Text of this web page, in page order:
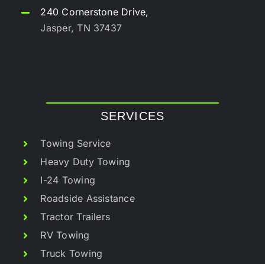
240 Cornerstone Drive,
Jasper, TN 37437
SERVICES
Towing Service
Heavy Duty Towing
I-24 Towing
Roadside Assistance
Tractor Trailers
RV Towing
Truck Towing